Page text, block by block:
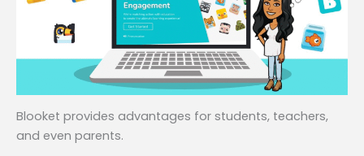
Blooket provides advantages for students, teachers,
and even parents.